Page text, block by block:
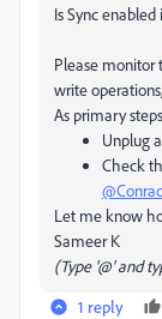
Is Sync
Please monitor
write
As primary
Unplug
Check
Let me know
Sameer K
(Type '@' and
1 reply